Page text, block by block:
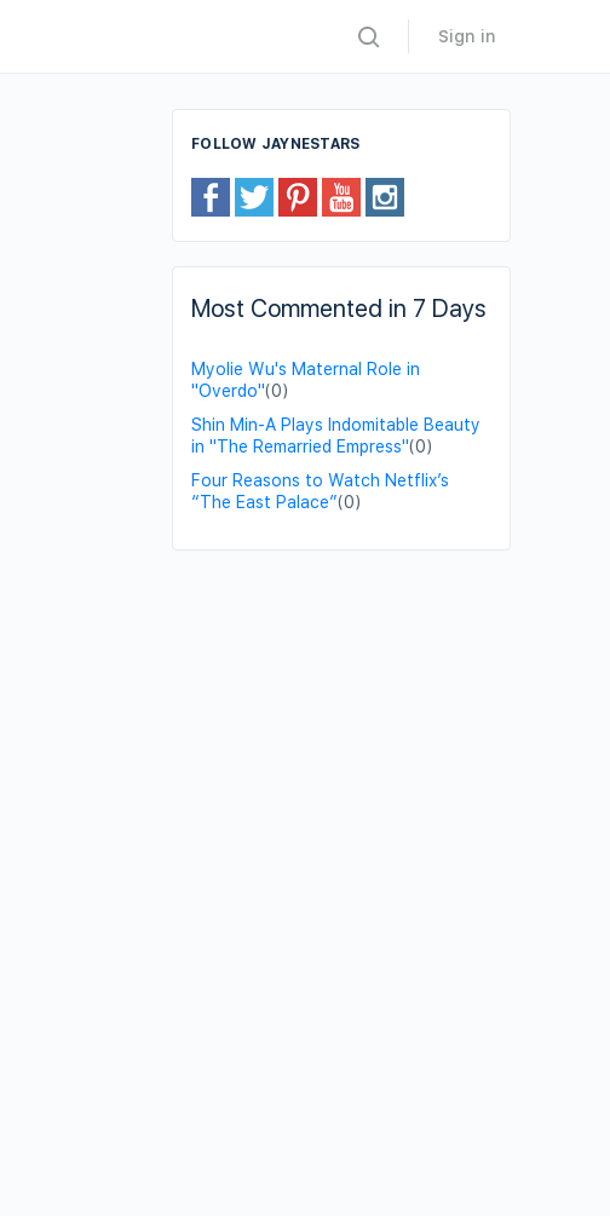
Sign in
FOLLOW JAYNESTARS
Most Commented in 7 Days
Myolie Wu's Maternal Role in
"Overdo"(0)
Shin Min-A Plays Indomitable Beauty
in "The Remarried Empress"(0)
Four Reasons to Watch Netflix’s
“The East Palace”(0)